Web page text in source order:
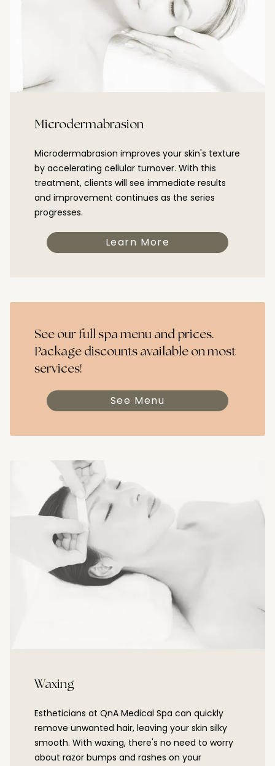
Microdermabrasion
Microdermabrasion improves your skin's texture
by accelerating cellular turnover. With this
treatment, clients will see immediate results
and improvement continues as the series
progresses.
Learn More
See our full spa menu and prices.
Package discounts available on most
services!
See Menu
Waxing
Estheticians at QnA Medical Spa can quickly
remove unwanted hair, leaving your skin silky
smooth. With waxing, there's no need to worry
about razor bumps and rashes on your